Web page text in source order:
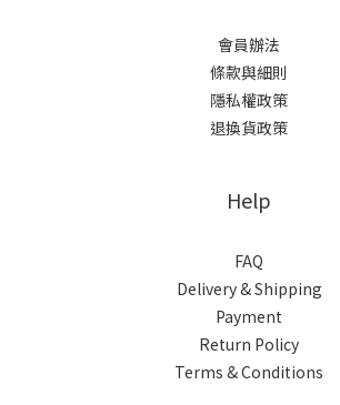
會員辦法
條款與細則
隱私權政策
退換貨政策
Help
FAQ
Delivery & Shipping
Payment
Return Policy
Terms & Conditions